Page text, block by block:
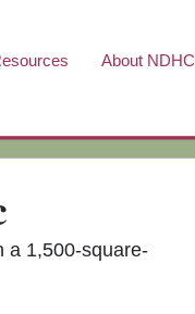
About NDHC
a 1,500-square-